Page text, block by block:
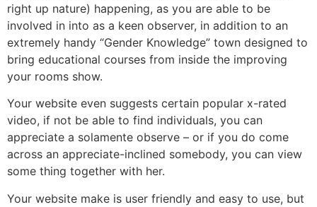
right up nature) happening, as you are able to be
involved in into as a keen observer, in addition to an
extremely handy “Gender Knowledge” town designed to
bring educational courses from inside the improving
your rooms show.
Your website even suggests certain popular x-rated
video, if not be able to find individuals, you can
appreciate a solamente observe – or if you do come
across an appreciate-inclined somebody, you can view
some thing together with her.
Your website make is user friendly and easy to use, but